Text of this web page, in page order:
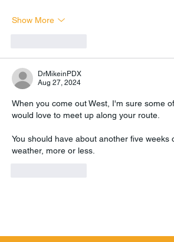
Show More
DrMikeinPDX
Aug 27, 2024
When you come out West, I'm sure some
would love to meet up along your route.
You should have about another five weeks
weather, more or less.